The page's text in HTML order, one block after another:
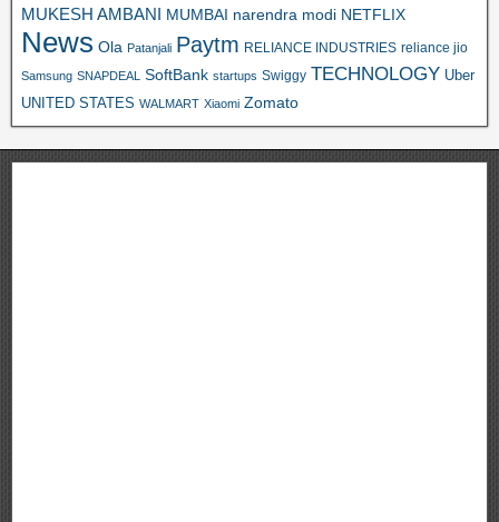
MUKESH AMBANI MUMBAI narendra modi NETFLIX
News Ola Patanjali Paytm RELIANCE INDUSTRIES reliance jio
Samsung SNAPDEAL SoftBank startups Swiggy TECHNOLOGY Uber
UNITED STATES WALMART Xiaomi Zomato